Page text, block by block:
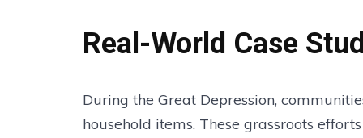
Real-World Case
During the Great Depression,
household items. These grassroots